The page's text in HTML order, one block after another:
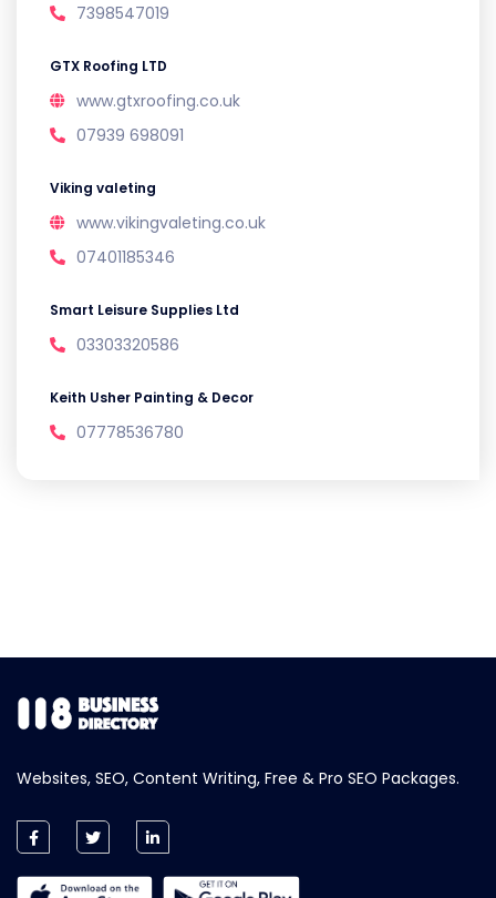
7398547019
GTX Roofing LTD
www.gtxroofing.co.uk
07939 698091
Viking valeting
www.vikingvaleting.co.uk
07401185346
Smart Leisure Supplies Ltd
03303320586
Keith Usher Painting & Decor
07778536780
Websites, SEO, Content Writing, Free & Pro SEO Packages.